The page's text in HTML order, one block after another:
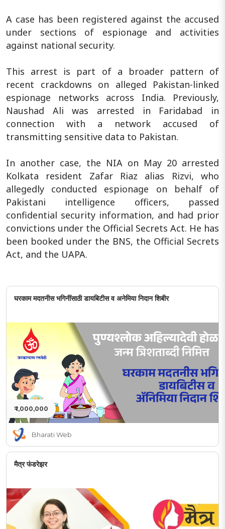
A case has been registered against the accused
under sections of espionage and activities
against national security.
This arrest is part of a broader pattern of
recent crackdowns on alleged Pakistan-linked
espionage networks across India. Previously,
Naushad Ali was arrested in Faridabad in
connection with a network accused of
transmitting sensitive data to Pakistan.
In another case, the NIA on May 20 arrested
Kolkata resident Zafar Riaz alias Rizvi, who
allegedly conducted espionage on behalf of
Pakistani intelligence officers, passed
confidential security information, and had prior
convictions under the Official Secrets Act. He has
been booked under the BNS, the Official Secrets
Act, and the UAPA.
घरकाम मदतनीस भगिनींसाठी डायबिटीस व अनेमिया निदान शिबीर
₹ 1,000,000
Bharati Web
मैत्र फंडरेझर